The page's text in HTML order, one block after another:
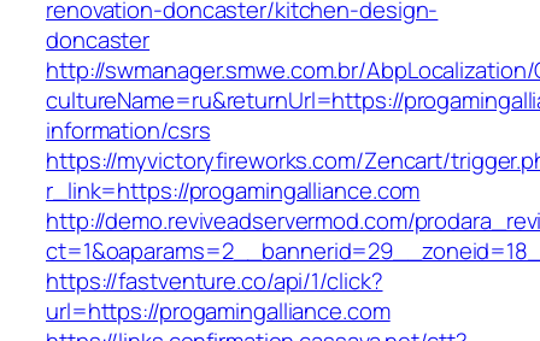
renovation-doncaster/kitchen-design-
doncaster
http://swmanager.smwe.com.br/
cultureName=ru&returnUrl=https://
information/csrs
https://myvictoryfireworks.com/Zencart/
r_link=https://progamingalliance.com
http://demo.reviveadservermod.com/
https://fastventure.co/api/1/click?
url=https://progamingalliance.com